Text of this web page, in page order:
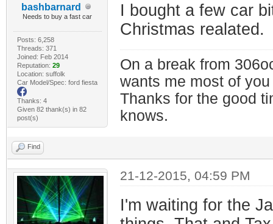
bashbarnard
Needs to buy a fast car
Posts: 6,258
Threads: 371
Joined: Feb 2014
Reputation: 29
Location: suffolk
Car Model/Spec: ford fiesta
Thanks: 4
Given 82 thank(s) in 82
post(s)
I bought a few car
Christmas realated.
On a break from
wants me most of
Thanks for the good
knows.
Find
21-12-2015, 04:59 PM
I'm waiting for the